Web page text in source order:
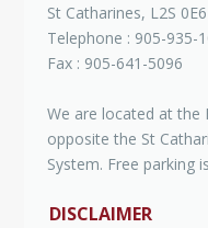
St Catharines, L2S 0E6
Telephone : 905-935-
Fax : 905-641-5096
We are located at the
opposite the St
System. Free parking
DISCLAIMER